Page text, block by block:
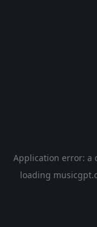
Application error: a
loading